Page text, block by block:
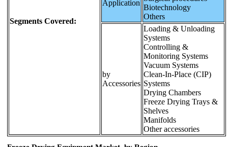
Segments Covered:
Application
Biotechnology
Others
by
Accessories
Loading & Unloading
Systems
Controlling &
Monitoring Systems
Vacuum Systems
Clean-In-Place (CIP)
Systems
Drying Chambers
Freeze Drying Trays &
Shelves
Manifolds
Other accessories